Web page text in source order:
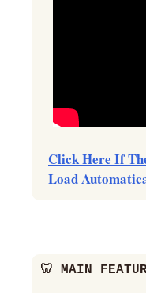
Click Here If
Load
🦷 MAIN